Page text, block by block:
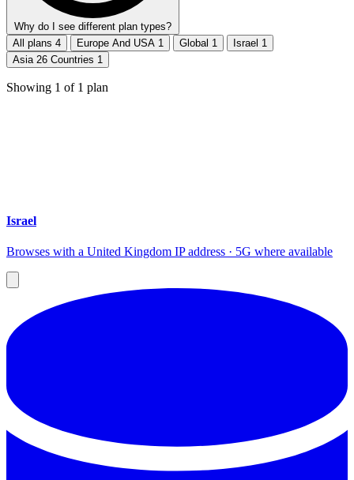
Why do I see different plan types?
All plans 4 Europe And USA 1 Global 1 Israel 1
Asia 26 Countries 1
Showing 1 of 1 plan
Israel
Browses with a United Kingdom IP address · 5G where available